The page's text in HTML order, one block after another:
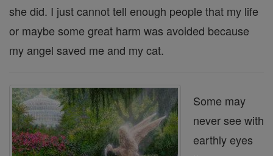
she did. I just cannot tell enough people that my life
or maybe some great harm was avoided because
my angel saved me and my cat.
Some may
never see with
earthly eyes